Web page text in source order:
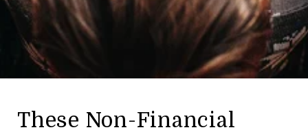
These Non-Financial